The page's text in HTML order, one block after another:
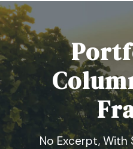
No Excerpt, With